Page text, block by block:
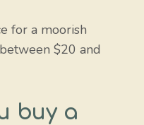
for a moorish
$20 and
buy a